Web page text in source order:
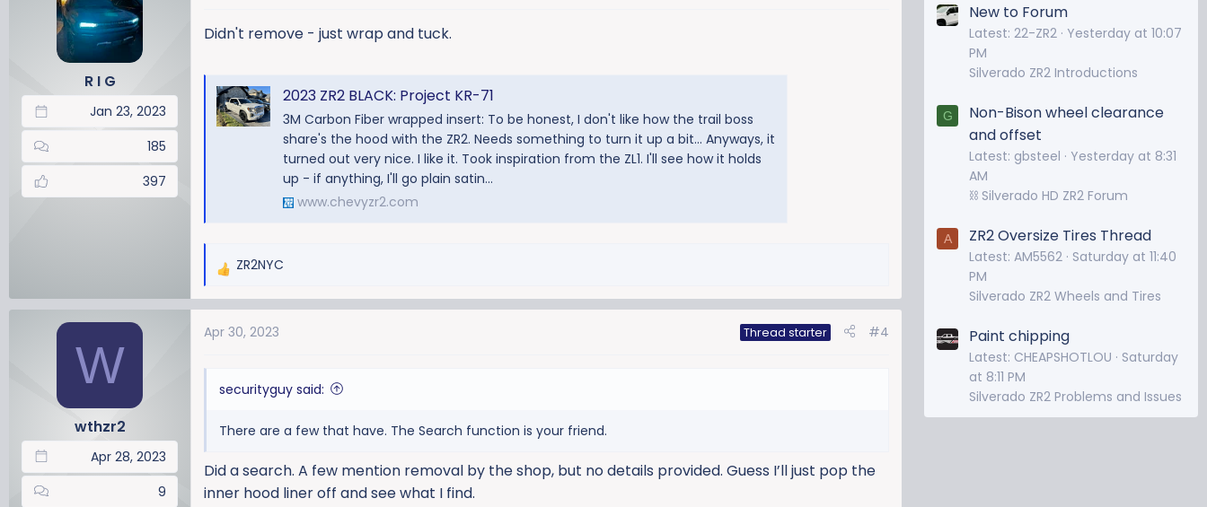
i
s
:
R I G
Jan 23, 2023
185
397
Didn't remove - just wrap and tuck.
2023 ZR2 BLACK: Project KR-71
3M Carbon Fiber wrapped insert: To be honest, I don't like how the trail boss
share's the hood with the ZR2. Needs something to turn it up a bit... Anyways, it
turned out very nice. I like it. Took inspiration from the ZL1. I'll see how it holds
up - if anything, I'll go plain satin...
www.chevyzr2.com
R
a
c
o
s
ZR2NYC
W
wthzr2
Apr 28, 2023
9
Apr 30, 2023 Thread starter #4
securityguy said:
There are a few that have. The Search function is your friend.
Did a search. A few mention removal by the shop, but no details provided. Guess I’ll just pop the
inner hood liner off and see what I find.
New to Forum
Latest: 22-ZR2 Yesterday at 10:07
PM
Silverado ZR2 Introductions
G
Non-Bison wheel clearance
and offset
Latest: gbsteel
Yesterday at 8:31
AM
⛓️ Silverado HD ZR2 Forum
A ZR2 Oversize Tires Thread
Latest: AM5562 Saturday at 11:40
PM
Silverado ZR2 Wheels and Tires
Paint chipping
Latest: CHEAPSHOTLOU
Saturday
at 8:11 PM
Silverado ZR2 Problems and Issues